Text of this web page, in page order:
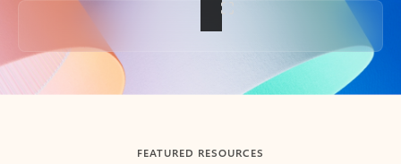
Back to tabs
FEATURED RESOURCES